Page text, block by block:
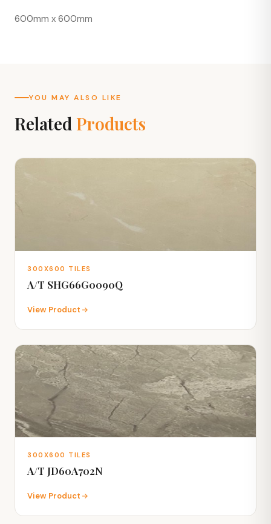
600mm x 600mm
YOU MAY ALSO LIKE
Related Products
300X600 TILES
A/T SHG66G0090Q
View Product
300X600 TILES
A/T JD60A702N
View Product